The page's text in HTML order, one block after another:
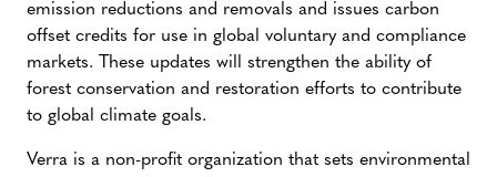
emission reductions and removals and issues carbon
offset credits for use in global voluntary and compliance
markets. These updates will strengthen the ability of
forest conservation and restoration efforts to contribute
to global climate goals.
Verra is a non-profit organization that sets environmental